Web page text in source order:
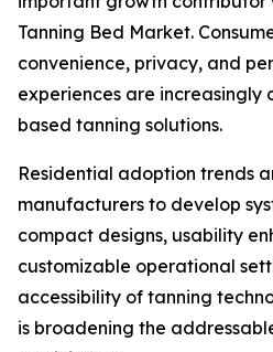
Tanning Bed Market.
convenience, privacy, and
experiences are increasingly
based tanning solutions.
Residential adoption trends
manufacturers to develop
compact designs, usability
customizable operational
accessibility of tanning
is broadening the